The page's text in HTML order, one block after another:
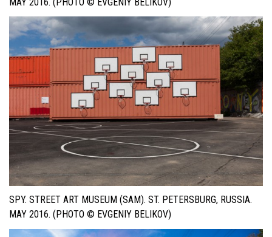
SPY. STREET ART MUSEUM (SAM). ST. PETERSBURG, RUSSIA.
MAY 2016. (PHOTO © EVGENIY BELIKOV)